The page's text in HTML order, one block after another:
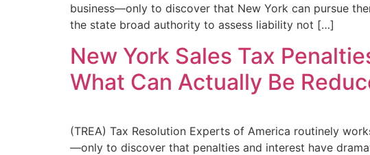
business—only to discover that New York can pursue
the state broad authority to assess liability not […]
New York Sales Tax
What Can Actually Be
(TREA) Tax Resolution Experts of America routinely
—only to discover that penalties and interest have